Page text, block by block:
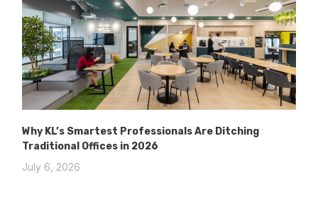
Why KL’s Smartest Professionals Are Ditching
Traditional Offices in 2026
July 6, 2026